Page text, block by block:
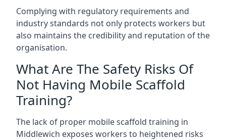
Complying with regulatory requirements and
industry standards not only protects workers but
also maintains the credibility and reputation of the
organisation.
What Are The Safety Risks Of
Not Having Mobile Scaffold
Training?
The lack of proper mobile scaffold training in
Middlewich exposes workers to heightened risks